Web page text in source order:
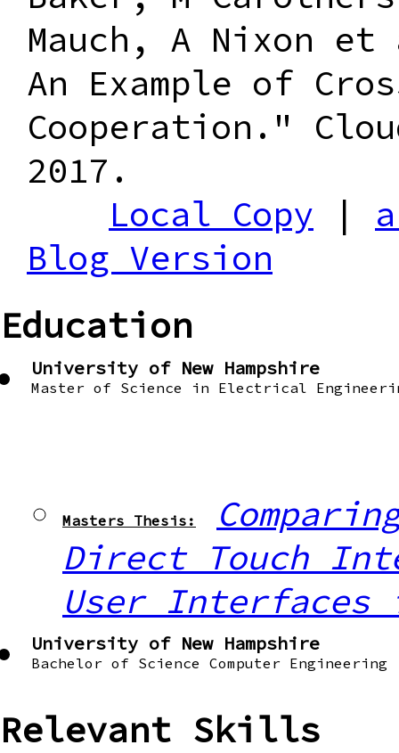
Mauch, A Nixon
An Example of
Cooperation."
2017.
Local Copy |
Blog Version
Education
University of New Hampshire
Master of Science in Electrical
Masters Thesis:
Direct Touch
User Interfaces
University of New Hampshire
Bachelor of Science Computer Engineering
Relevant Skills